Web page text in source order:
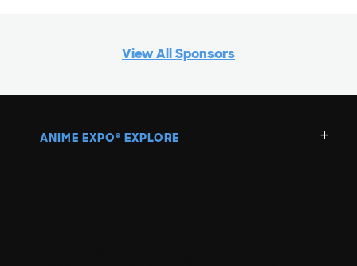
View All Sponsors
ANIME EXPO ® EXPLORE